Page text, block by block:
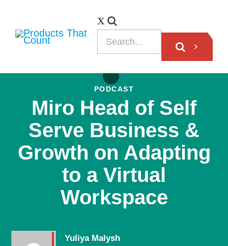
PODCAST
Miro Head of Self
Serve Business &
Growth on Adapting
to a Virtual
Workspace
Yuliya Malysh